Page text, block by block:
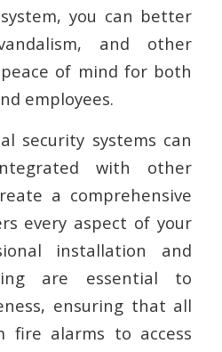
you can better
and other
of mind for both
employees.
security systems can
with other
a comprehensive
every aspect of your
installation and
are essential to
ensuring that all
fire alarms to access